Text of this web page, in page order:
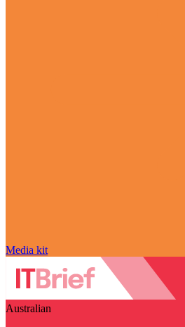
Media kit
Australian